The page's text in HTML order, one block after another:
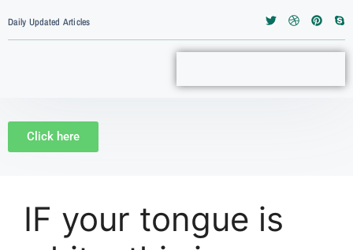
Daily Updated Articles
Click here
IF your tongue is